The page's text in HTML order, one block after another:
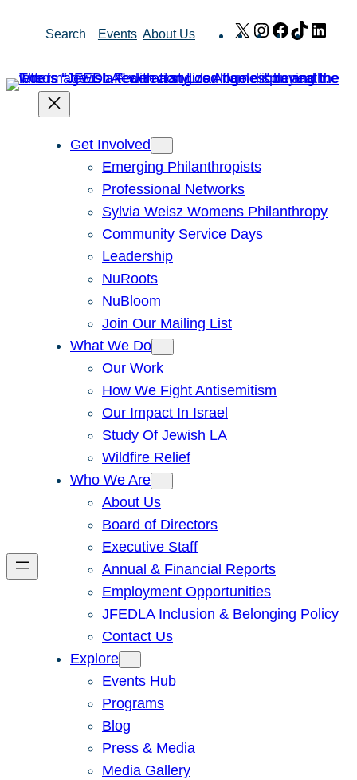
Search Events About Us X Instagram
Facebook
TikTok
Get Involved
Emerging Philanthropists
Professional Networks
Sylvia Weisz Womens Philanthropy
Community Service Days
Leadership
NuRoots
NuBloom
Join Our Mailing List
What We Do
Our Work
How We Fight Antisemitism
Our Impact In Israel
Study Of Jewish LA
Wildfire Relief
Who We Are
About Us
Board of Directors
Executive Staff
Annual & Financial Reports
Employment Opportunities
JFEDLA Inclusion & Belonging Policy
Contact Us
Explore
Events Hub
Programs
Blog
Press & Media
Media Gallery